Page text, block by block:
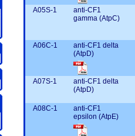
A05S-1
anti-CF1
gamma (AtpC)
A06C-1
anti-CF1 delta
(AtpD)
A07S-1
anti-CF1 delta
(AtpD)
A08C-1
anti-CF1
epsilon (AtpE)